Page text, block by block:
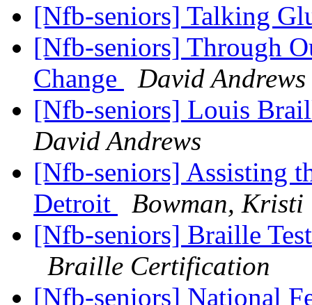
[Nfb-seniors] Talking
[Nfb-seniors] Through
Change
David Andrews
[Nfb-seniors] Louis
David Andrews
[Nfb-seniors] Assisting
Detroit
Bowman, Kristi
[Nfb-seniors] Braille
Braille Certification
[Nfb-seniors] National